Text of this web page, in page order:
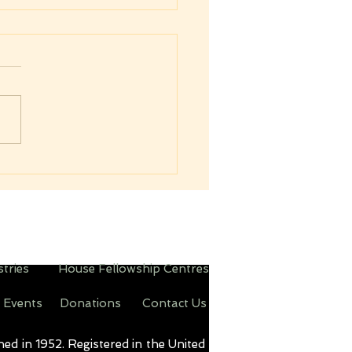
on to Higher
forth unto those
which are before, I press
calling of God in Christ
House Fellowship Centres
Donations Contact Us
in 1952. Registered in the United